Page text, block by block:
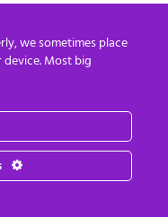
we sometimes place
Most big